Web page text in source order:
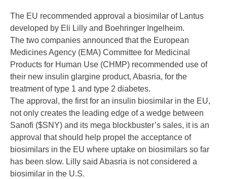
The EU recommended approval a biosimilar of Lantus
developed by Eli Lilly and Boehringer Ingelheim.
The two companies announced that the European
Medicines Agency (EMA) Committee for Medicinal
Products for Human Use (CHMP) recommended use of
their new insulin glargine product, Abasria, for the
treatment of type 1 and type 2 diabetes.
The approval, the first for an insulin biosimilar in the EU,
not only creates the leading edge of a wedge between
Sanofi ($SNY) and its mega blockbuster’s sales, it is an
approval that should help propel the acceptance of
biosimilars in the EU where uptake on biosimilars so far
has been slow. Lilly said Abasria is not considered a
biosimilar in the U.S.